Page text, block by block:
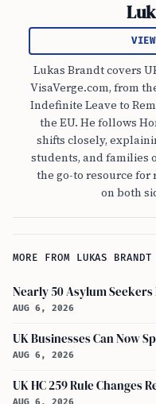
Lukas Brandt covers
VisaVerge.com, from
Indefinite Leave to
the EU. He follows
shifts closely,
students, and families
the go-to resource
on both
MORE FROM LUKAS BRANDT
AUG 6, 2026
AUG 6, 2026